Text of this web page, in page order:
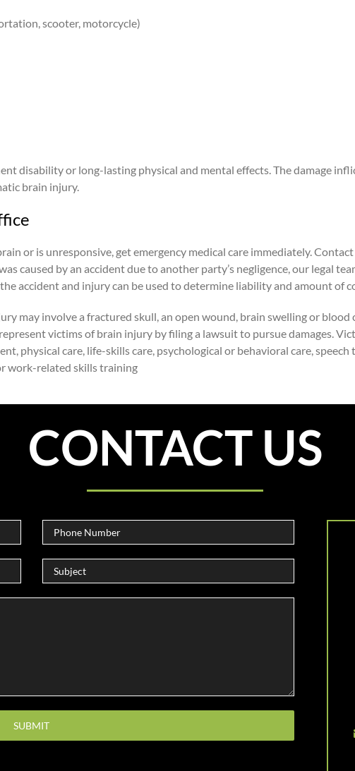
scooter, motorcycle)
disability or long-lasting physical and mental effects. The damage
brain injury.
or is unresponsive, get emergency medical care immediately.
caused by an accident due to another party’s negligence, our legal
accident and injury can be used to determine liability and amount of
may involve a fractured skull, an open wound, brain swelling or
victims of brain injury by filing a lawsuit to pursue damages.
physical care, life-skills care, psychological or behavioral care,
work-related skills training
CONTACT US
Please leave this field empty.